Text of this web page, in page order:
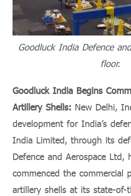
Goodluck India Defence
floor.
Goodluck India Begins
Artillery Shells: New Delhi,
development for India’s
India Limited, through its
Defence and Aerospace Ltd,
commenced the commercial
artillery shells at its state-of-